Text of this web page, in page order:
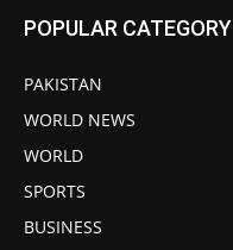
POPULAR CATEGORY
PAKISTAN
WORLD NEWS
WORLD
SPORTS
BUSINESS